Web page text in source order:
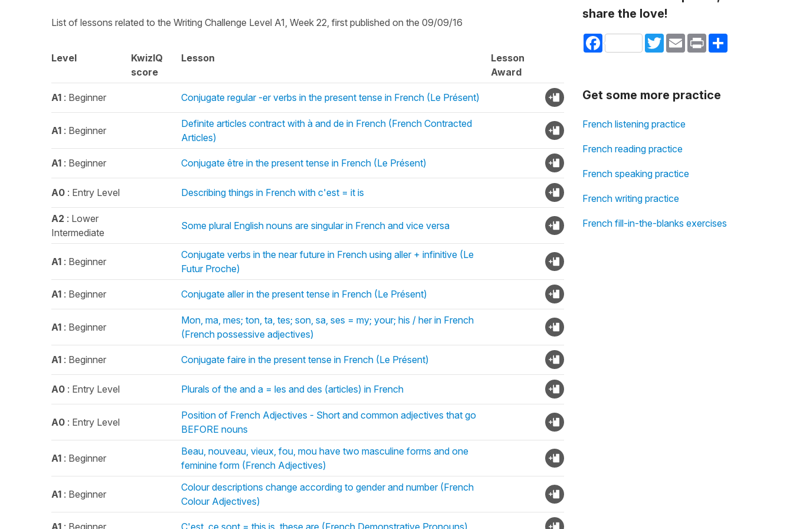
List of lessons related to the Writing Challenge Level A1, Week 22, first published on the 09/09/16
Level
KwizIQ
score
Lesson
Lesson
Award
A1 : Beginner Conjugate regular -er verbs in the present tense in French (Le Présent)
A1 : Beginner
Definite articles contract with à and de in French (French Contracted
Articles)
A1 : Beginner Conjugate être in the present tense in French (Le Présent)
A0 : Entry Level Describing things in French with c'est = it is
A2 : Lower
Intermediate
Some plural English nouns are singular in French and vice versa
A1 : Beginner
Conjugate verbs in the near future in French using aller + infinitive (Le
Futur Proche)
A1 : Beginner Conjugate aller in the present tense in French (Le Présent)
A1 : Beginner
Mon, ma, mes; ton, ta, tes; son, sa, ses = my; your; his / her in French
(French possessive adjectives)
A1 : Beginner Conjugate faire in the present tense in French (Le Présent)
A0 : Entry Level Plurals of the and a = les and des (articles) in French
A0 : Entry Level
Position of French Adjectives - Short and common adjectives that go
BEFORE nouns
A1 : Beginner
Beau, nouveau, vieux, fou, mou have two masculine forms and one
feminine form (French Adjectives)
A1 : Beginner
Colour descriptions change according to gender and number (French
Colour Adjectives)
A1 : Beginner C'est, ce sont = this is, these are (French Demonstrative Pronouns)
share the love!
Facebook TwitterEmail Print Share
Get some more practice
French listening practice
French reading practice
French speaking practice
French writing practice
French fill-in-the-blanks exercises